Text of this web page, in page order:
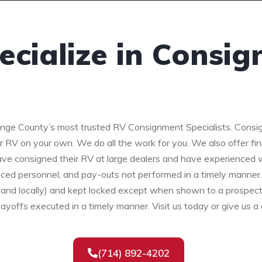
in
County’s most trusted RV Consignment Specialists.
RV on your own. We do all the work for you. We also offer
consigned their RV at large dealers and have experienced
personnel, and pay-outs not performed in a timely
locally) and kept locked except when shown to a
executed in a timely manner. Visit us today or give us
(714) 892-4202